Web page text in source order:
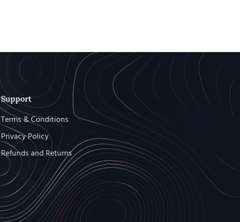
Support
Terms & Conditions
Privacy Policy
Refunds and Returns